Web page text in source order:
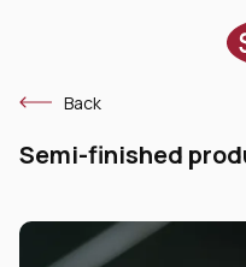
Back
Semi-finished